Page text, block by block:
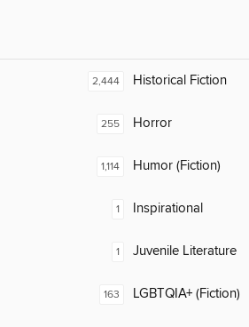
2,444 Historical Fiction
255 Horror
1,114 Humor (Fiction)
1 Inspirational
1 Juvenile Literature
163 LGBTQIA+ (Fiction)